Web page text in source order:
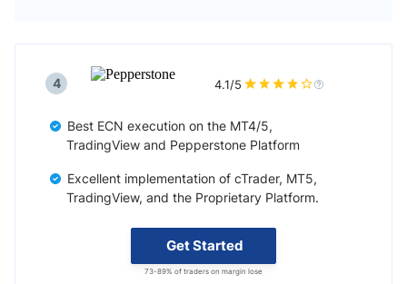
Get Started
73-89% of traders on margin lose
4 4.1/5
Best ECN execution on the MT4/5,
TradingView and Pepperstone Platform
Excellent implementation of cTrader, MT5,
TradingView, and the Proprietary Platform.